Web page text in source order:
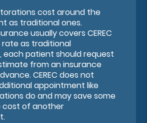
cost around the
as traditional ones.
usually covers CEREC
as traditional
each patient should request
from an insurance
CEREC does not
appointment like
do and may save some
of another